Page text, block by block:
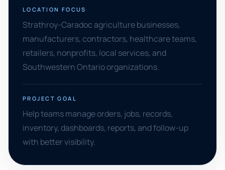
LOCATION FOCUS
Strathroy-Caradoc agriculture businesses,
manufacturers, contractors, healthcare teams,
retailers, nonprofits, local services, and
Southwestern Ontario organizations.
PROJECT GOAL
Help teams manage orders, jobs, records,
inventory, dashboards, reports, and follow-up
with better visibility.